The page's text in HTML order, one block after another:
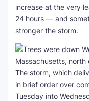
increase at the very
24 hours — and
stronger the storm.
The storm, which
in brief order over
Tuesday into